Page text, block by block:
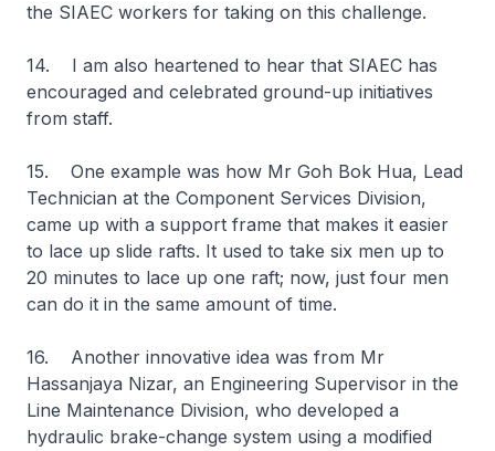
the SIAEC workers for taking on this challenge.
14. I am also heartened to hear that SIAEC has
encouraged and celebrated ground-up initiatives
from staff.
15. One example was how Mr Goh Bok Hua, Lead
Technician at the Component Services Division,
came up with a support frame that makes it easier
to lace up slide rafts. It used to take six men up to
20 minutes to lace up one raft; now, just four men
can do it in the same amount of time.
16. Another innovative idea was from Mr
Hassanjaya Nizar, an Engineering Supervisor in the
Line Maintenance Division, who developed a
hydraulic brake-change system using a modified